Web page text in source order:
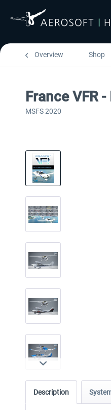
Overview Shop
France VFR
MSFS 2020
Description